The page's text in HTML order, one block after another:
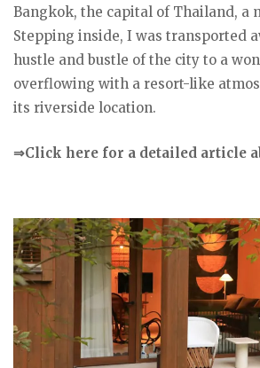
Bangkok, the capital of Thailand, a
Stepping inside, I was transported
hustle and bustle of the city to a
overflowing with a resort-like
its riverside location.
⇒Click here for a detailed article